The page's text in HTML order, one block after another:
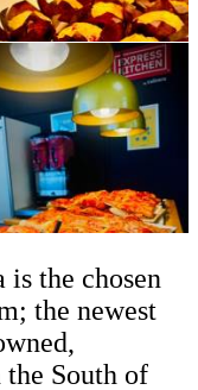
the chosen
the newest
the South of